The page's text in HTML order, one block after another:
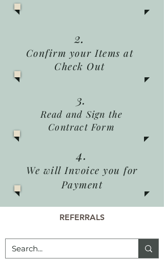
2.
Confirm your Items at
Check Out
3.
Read and Sign the
Contract Form
4.
We will Invoice you for
Payment
REFERRALS